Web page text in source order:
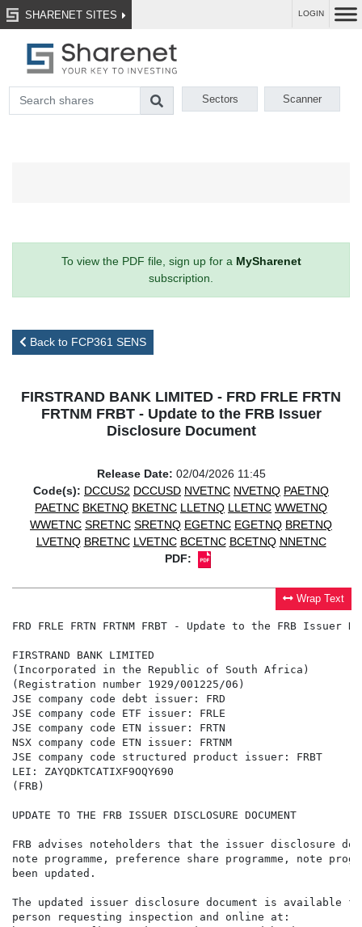
SHARENET SITES LOGIN
Sectors Scanner
To view the PDF file, sign up for a MySharenet
subscription.
Back to FCP361 SENS
FIRSTRAND BANK LIMITED - FRD FRLE FRTN
FRTNM FRBT - Update to the FRB Issuer
Disclosure Document
Release Date: 02/04/2026 11:45
Code(s): DCCUS2 DCCUSD NVETNC NVETNQ PAETNQ
PAETNC BKETNQ BKETNC LLETNQ LLETNC WWETNQ
WWETNC SRETNC SRETNQ EGETNC EGETNQ BRETNQ
LVETNQ BRETNC LVETNC BCETNC BCETNQ NNETNC
PDF:
Wrap Text
FRD FRLE FRTN FRTNM FRBT - Update to the FRB Issuer
FIRSTRAND BANK LIMITED
(Incorporated in the Republic of South Africa)
(Registration number 1929/001225/06)
JSE company code debt issuer: FRD
JSE company code ETF issuer: FRLE
JSE company code ETN issuer: FRTN
NSX company code ETN issuer: FRTNM
JSE company code structured product issuer: FRBT
LEI: ZAYQDKTCATIXF9OQY690
(FRB)
UPDATE TO THE FRB ISSUER DISCLOSURE DOCUMENT
FRB advises noteholders that the issuer disclosure
note programme, preference share programme, note
been updated.
The updated issuer disclosure document is
person requesting inspection and online at: